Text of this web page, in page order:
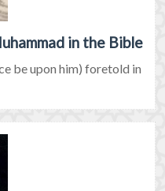
in the Bible
be upon him) foretold in